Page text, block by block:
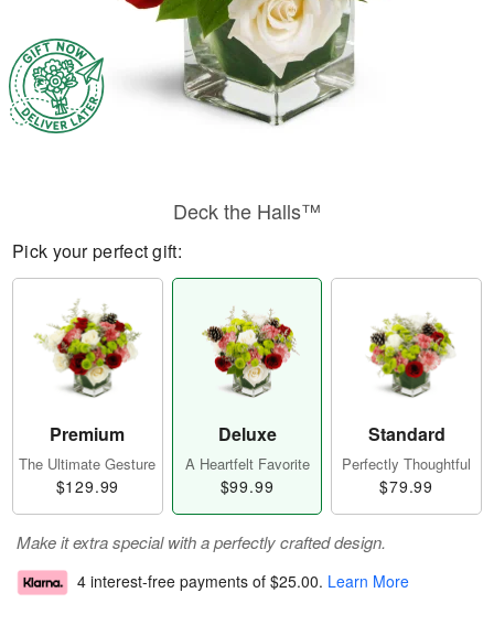
Deck the Halls™
Pick your perfect gift:
Premium
The Ultimate Gesture
$129.99
Deluxe
A Heartfelt Favorite
$99.99
Standard
Perfectly Thoughtful
$79.99
Make it extra special with a perfectly crafted design.
4 interest-free payments of $25.00. Learn More